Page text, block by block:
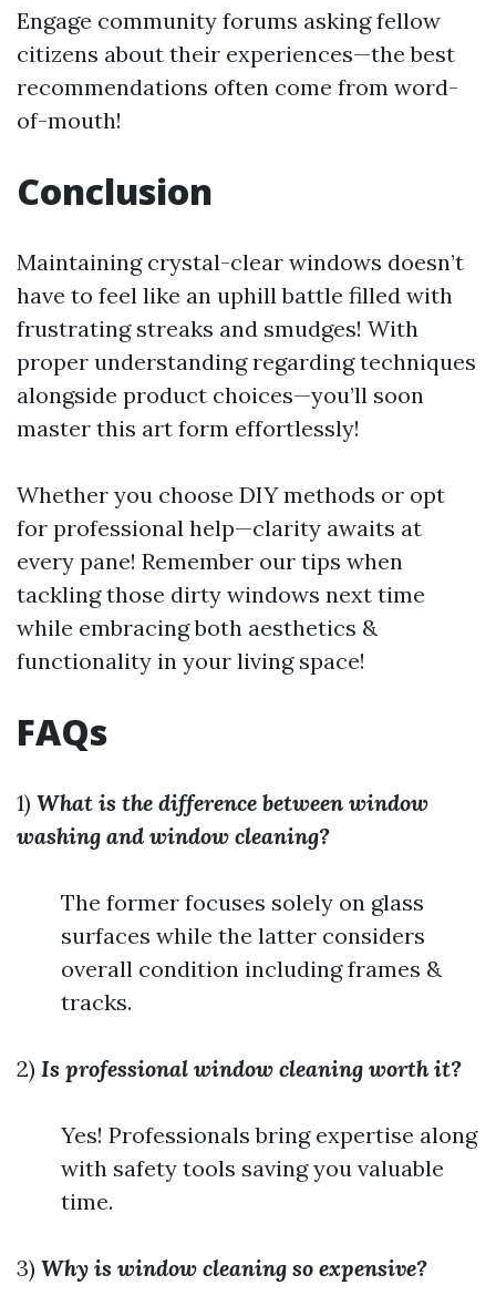
Engage community forums asking fellow
citizens about their experiences—the best
recommendations often come from word-
of-mouth!
Conclusion
Maintaining crystal-clear windows doesn’t
have to feel like an uphill battle filled with
frustrating streaks and smudges! With
proper understanding regarding techniques
alongside product choices—you’ll soon
master this art form effortlessly!
Whether you choose DIY methods or opt
for professional help—clarity awaits at
every pane! Remember our tips when
tackling those dirty windows next time
while embracing both aesthetics &
functionality in your living space!
FAQs
1) What is the difference between window
washing and window cleaning?
The former focuses solely on glass
surfaces while the latter considers
overall condition including frames &
tracks.
2) Is professional window cleaning worth it?
Yes! Professionals bring expertise along
with safety tools saving you valuable
time.
3) Why is window cleaning so expensive?